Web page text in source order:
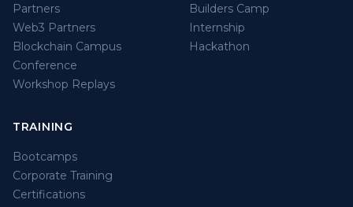
Partners
Web3 Partners
Blockchain Campus
Conference
Workshop Replays
Builders Camp
Internship
Hackathon
TRAINING
Bootcamps
Corporate Training
Certifications